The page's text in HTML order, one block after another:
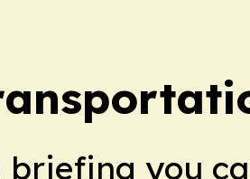
briefing you